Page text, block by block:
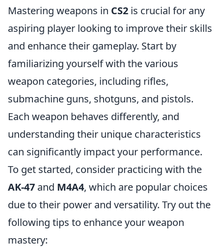
Mastering weapons in CS2 is crucial for any
aspiring player looking to improve their skills
and enhance their gameplay. Start by
familiarizing yourself with the various
weapon categories, including rifles,
submachine guns, shotguns, and pistols.
Each weapon behaves differently, and
understanding their unique characteristics
can significantly impact your performance.
To get started, consider practicing with the
AK-47 and M4A4, which are popular choices
due to their power and versatility. Try out the
following tips to enhance your weapon
mastery: